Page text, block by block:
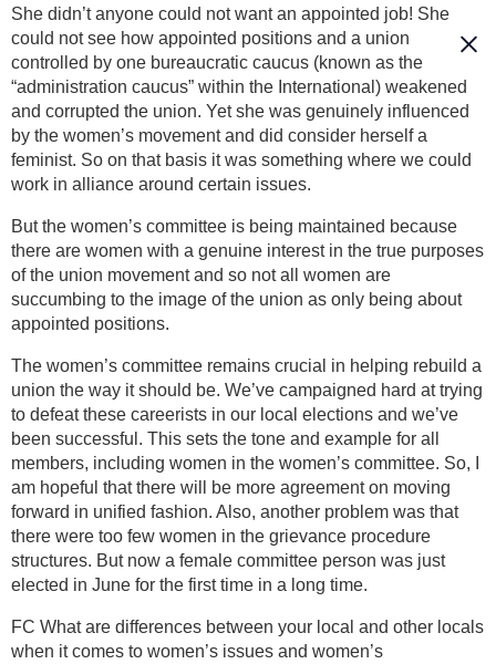
She didn’t anyone could not want an appointed job! She
could not see how appointed positions and a union
controlled by one bureaucratic caucus (known as the
“administration caucus” within the International) weakened
and corrupted the union. Yet she was genuinely influenced
by the women’s movement and did consider herself a
feminist. So on that basis it was something where we could
work in alliance around certain issues.
But the women’s committee is being maintained because
there are women with a genuine interest in the true purposes
of the union movement and so not all women are
succumbing to the image of the union as only being about
appointed positions.
The women’s committee remains crucial in helping rebuild a
union the way it should be. We’ve campaigned hard at trying
to defeat these careerists in our local elections and we’ve
been successful. This sets the tone and example for all
members, including women in the women’s committee. So, I
am hopeful that there will be more agreement on moving
forward in unified fashion. Also, another problem was that
there were too few women in the grievance procedure
structures. But now a female committee person was just
elected in June for the first time in a long time.
FC What are differences between your local and other locals
when it comes to women’s issues and women’s